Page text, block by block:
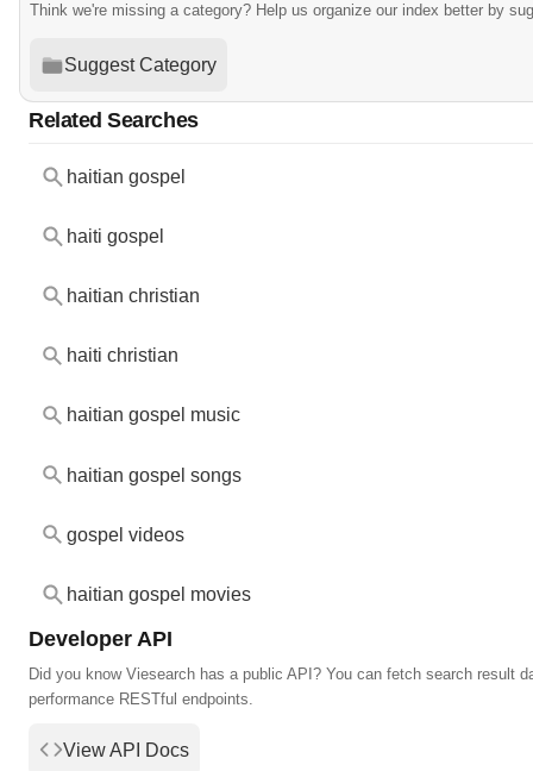
Think we're missing a category? Help us organize our index better by
Suggest Category
Related Searches
haitian gospel
haiti gospel
haitian christian
haiti christian
haitian gospel music
haitian gospel songs
gospel videos
haitian gospel movies
Developer API
Did you know Viesearch has a public API? You can fetch search result
performance RESTful endpoints.
View API Docs